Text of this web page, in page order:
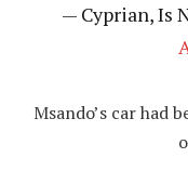
— Cyprian, Is
Msando’s car had